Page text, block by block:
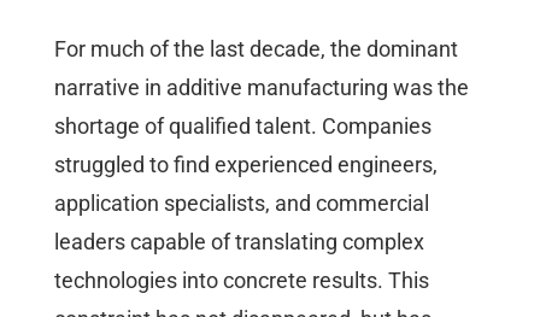
For much of the last decade, the dominant
narrative in additive manufacturing was the
shortage of qualified talent. Companies
struggled to find experienced engineers,
application specialists, and commercial
leaders capable of translating complex
technologies into concrete results. This